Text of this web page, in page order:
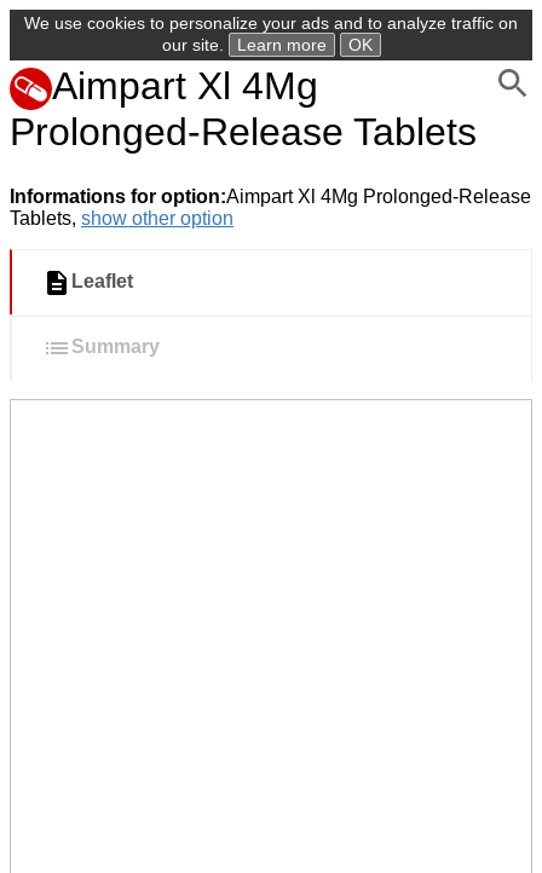
We use cookies to personalize your ads and to analyze traffic on
our site.
Learn more OK
Aimpart Xl 4Mg
Prolonged-Release Tablets
Informations for option:Aimpart Xl 4Mg Prolonged-Release
Tablets, show other option
Leaflet
Summary